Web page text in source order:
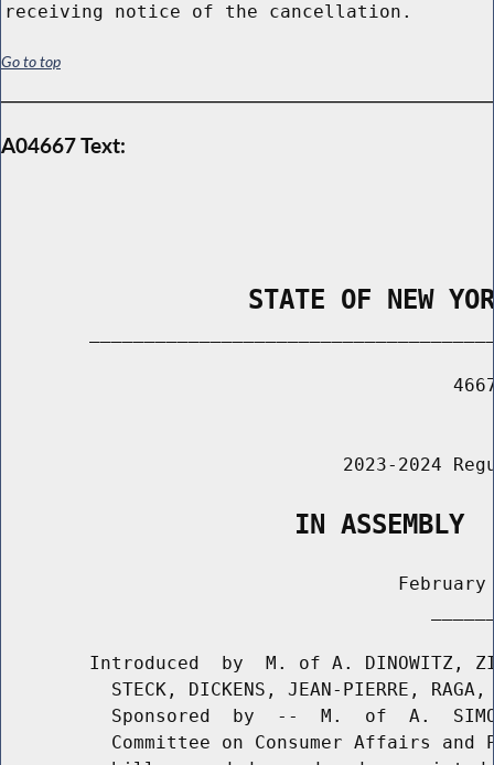
receiving notice of the cancellation.
Go to top
A04667 Text:
STATE OF NEW
2023-2024
                   IN ASSEMBLY
February
Introduced  by  M. of A. DINOWITZ,
STECK, DICKENS, JEAN-PIERRE,
Sponsored  by  --  M.  of  A.
Committee on Consumer Affairs and